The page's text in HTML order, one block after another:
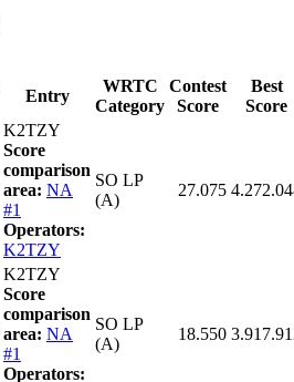
Entry
WRTC
Category
Contest
Score
Best
Score
K2TZY
Score
comparison
area: NA
#1
Operators:
K2TZY
SO LP
(A)
27.075
K2TZY
Score
comparison
area: NA
#1
Operators:
SO LP
(A)
18.550